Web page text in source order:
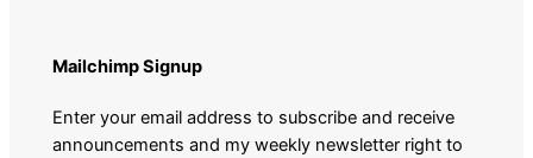
Mailchimp Signup
Enter your email address to subscribe and receive
announcements and my weekly newsletter right to